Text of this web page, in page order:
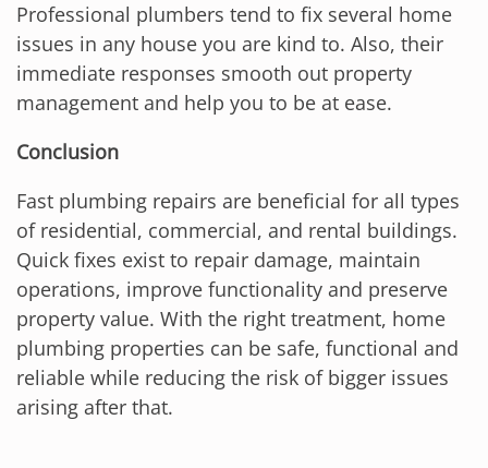
Professional plumbers tend to fix several home
issues in any house you are kind to. Also, their
immediate responses smooth out property
management and help you to be at ease.
Conclusion
Fast plumbing repairs are beneficial for all types
of residential, commercial, and rental buildings.
Quick fixes exist to repair damage, maintain
operations, improve functionality and preserve
property value. With the right treatment, home
plumbing properties can be safe, functional and
reliable while reducing the risk of bigger issues
arising after that.